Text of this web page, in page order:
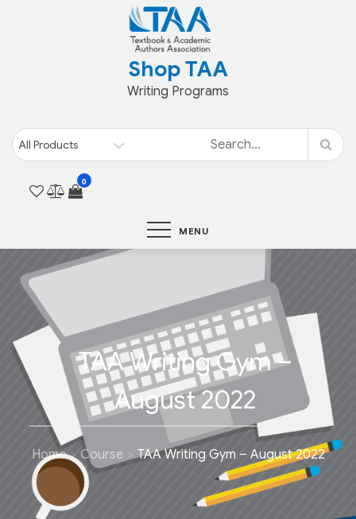
Shop TAA
Writing Programs
0
MENU
TAA Writing Gym –
August 2022
Home Course TAA Writing Gym – August 2022